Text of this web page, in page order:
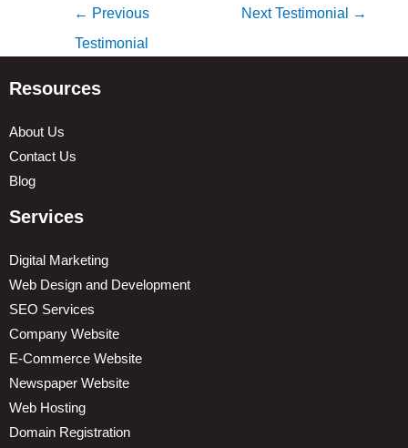
← Previous
Testimonial
Next Testimonial →
Resources
About Us
Contact Us
Blog
Services
Digital Marketing
Web Design and Development
SEO Services
Company Website
E-Commerce Website
Newspaper Website
Web Hosting
Domain Registration